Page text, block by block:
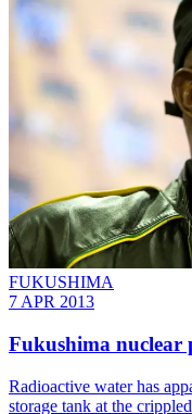
FUKUSHIMA
7 APR 2013
Fukushima nuclear
Radioactive water has
storage tank at the